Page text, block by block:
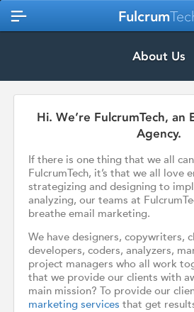
Fulcrum
About Us
Hi. We’re FulcrumTech, an
Agency.
If there is one thing that we all
FulcrumTech, it’s that we all love
strategizing and designing to
analyzing, our teams at
breathe email marketing.
We have designers, copywriters,
developers, coders, analyzers,
project managers who all work
that we provide our clients with
main mission? To provide our
marketing services that get